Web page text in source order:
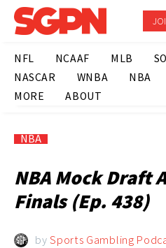
NFL NCAAF MLB
NASCAR
WNBA NBA
MORE
ABOUT
NBA
NBA Mock Draft
Finals (Ep. 438)
bySports Gambling